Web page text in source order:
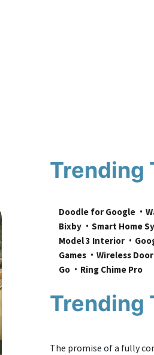
Trending
Doodle for Google
Bixby
Smart Home
Model 3 Interior
Games
Wireless
Go
Ring Chime Pro
Trending
The promise of a fully